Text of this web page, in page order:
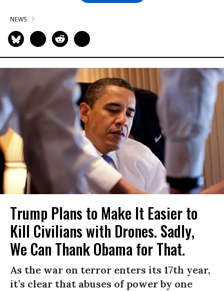
NEWS
Trump Plans to Make It Easier to
Kill Civilians with Drones. Sadly,
We Can Thank Obama for That.
As the war on terror enters its 17th year,
it’s clear that abuses of power by one